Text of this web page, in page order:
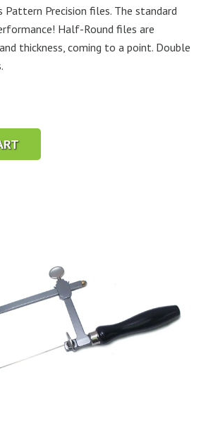
Pattern Precision files. The standard
Half-Round files are
thickness, coming to a point. Double